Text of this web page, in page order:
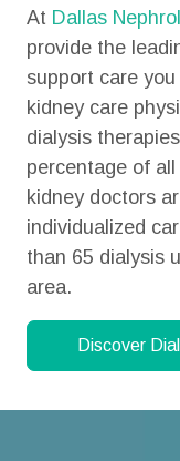
At Dallas
provide the
support care
kidney care
dialysis
percentage of all
kidney doctors
individualized
than 65 dialysis
area.
Discover